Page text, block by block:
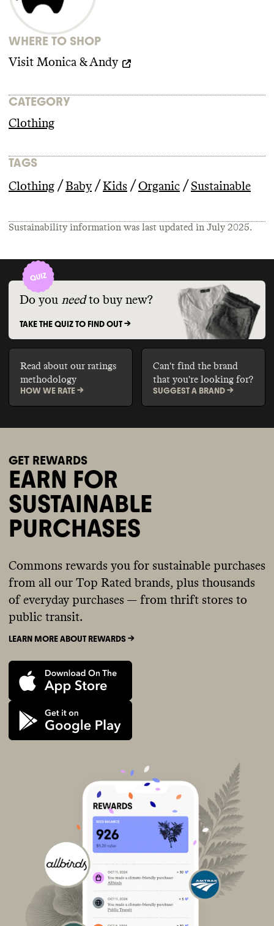
WHERE TO SHOP
Visit Monica & Andy
CATEGORY
Clothing
TAGS
Clothing / Baby / Kids / Organic / Sustainable
Sustainability information was last updated in July 2025.
Do you need to buy new?
TAKE THE QUIZ TO FIND OUT ->
Read about our ratings
methodology
HOW WE RATE ->
Can't find the brand
that you're looking for?
SUGGEST A BRAND ->
GET REWARDS
EARN FOR
SUSTAINABLE
PURCHASES
Commons rewards you for sustainable purchases
from all our Top Rated brands, plus thousands
of everyday purchases — from thrift stores to
public transit.
LEARN MORE ABOUT REWARDS ->